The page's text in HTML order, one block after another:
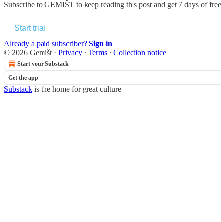
Subscribe to GEMIŠT to keep reading this post and get 7 days of
Start trial
Already a paid subscriber? Sign in
© 2026 Gemišt · Privacy ∙ Terms ∙ Collection notice
Start your Substack
Get the app
Substack is the home for great culture